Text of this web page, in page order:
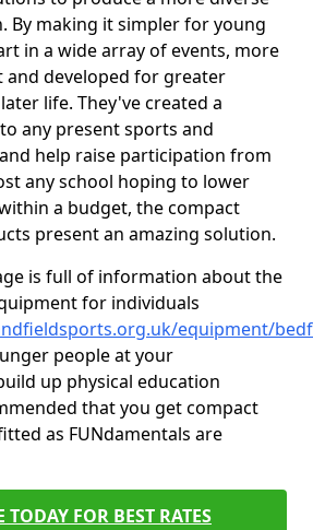
By making it simpler for young
in a wide array of events, more
and developed for greater
life. They've created a
any present sports and
help raise participation from
any school hoping to lower
a budget, the compact
present an amazing solution.
is full of information about the
for individuals
equipment/
people at your
up physical education
that you get compact
as FUNdamentals are
TODAY FOR BEST RATES